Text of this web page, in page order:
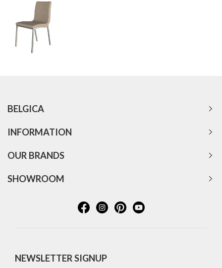
BELGICA
INFORMATION
OUR BRANDS
SHOWROOM
NEWSLETTER SIGNUP